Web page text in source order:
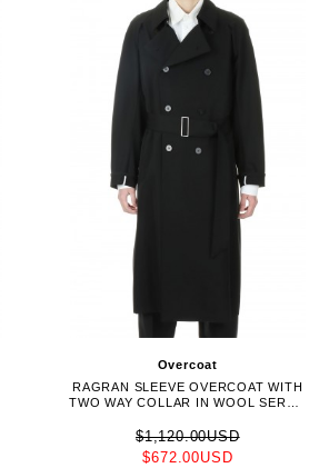
Overcoat
RAGRAN SLEEVE OVERCOAT WITH
TWO WAY COLLAR IN WOOL SERGE
$1,120.00USD
$672.00USD